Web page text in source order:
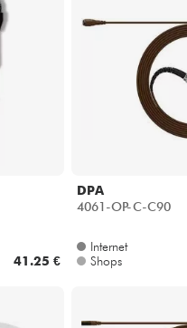
41.25 €
DPA
4061-OP-C-C90
Internet
Shops